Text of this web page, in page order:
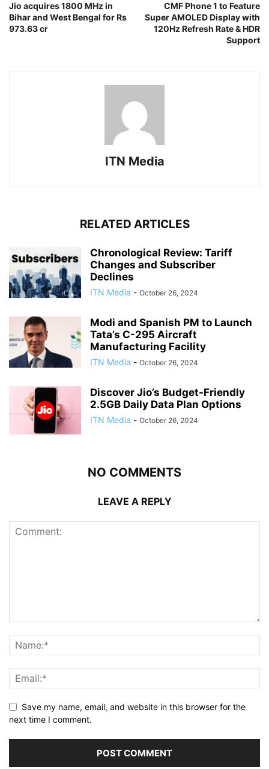
Jio acquires 1800 MHz in
Bihar and West Bengal for Rs
973.63 cr
CMF Phone 1 to Feature
Super AMOLED Display with
120Hz Refresh Rate & HDR
Support
ITN Media
RELATED ARTICLES
Chronological Review: Tariff
Changes and Subscriber
Declines
ITN Media - October 26, 2024
Modi and Spanish PM to Launch
Tata’s C-295 Aircraft
Manufacturing Facility
ITN Media - October 26, 2024
Discover Jio’s Budget-Friendly
2.5GB Daily Data Plan Options
ITN Media - October 26, 2024
NO COMMENTS
LEAVE A REPLY
Save my name, email, and website in this browser for the
next time I comment.